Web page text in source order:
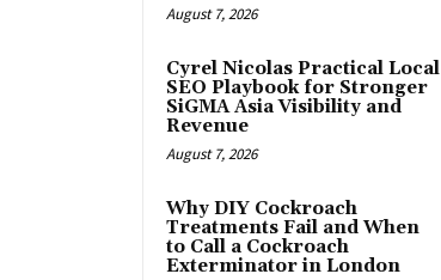
August 7, 2026
Cyrel Nicolas Practical Local
SEO Playbook for Stronger
SiGMA Asia Visibility and
Revenue
August 7, 2026
Why DIY Cockroach
Treatments Fail and When
to Call a Cockroach
Exterminator in London